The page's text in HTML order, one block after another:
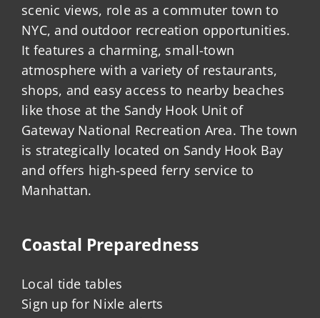
scenic views, role as a commuter town to
NYC, and outdoor recreation opportunities.
It features a charming, small-town
atmosphere with a variety of restaurants,
shops, and easy access to nearby beaches
like those at the Sandy Hook Unit of
Gateway National Recreation Area. The town
is strategically located on Sandy Hook Bay
and offers high-speed ferry service to
Manhattan.
Coastal Preparedness
Local tide tables
Sign up for Nixle alerts